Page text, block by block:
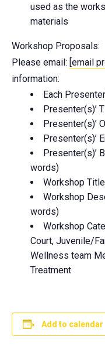
used as the
materials
Workshop Proposals:
Please email: [email
information:
Each
Presenter(s)’
Presenter(s)’
Presenter(s)’
Presenter(s)’
words)
Workshop Title
Workshop
words)
Workshop
Court, Juvenile/
Wellness team
Treatment
Add to calendar